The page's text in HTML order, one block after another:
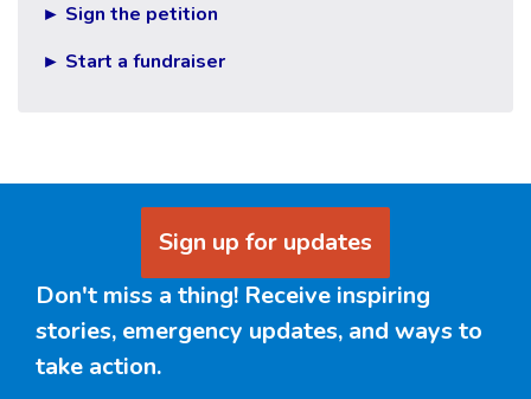
► Sign the petition
► Start a fundraiser
Sign up for updates
Don't miss a thing! Receive inspiring
stories, emergency updates, and ways to
take action.